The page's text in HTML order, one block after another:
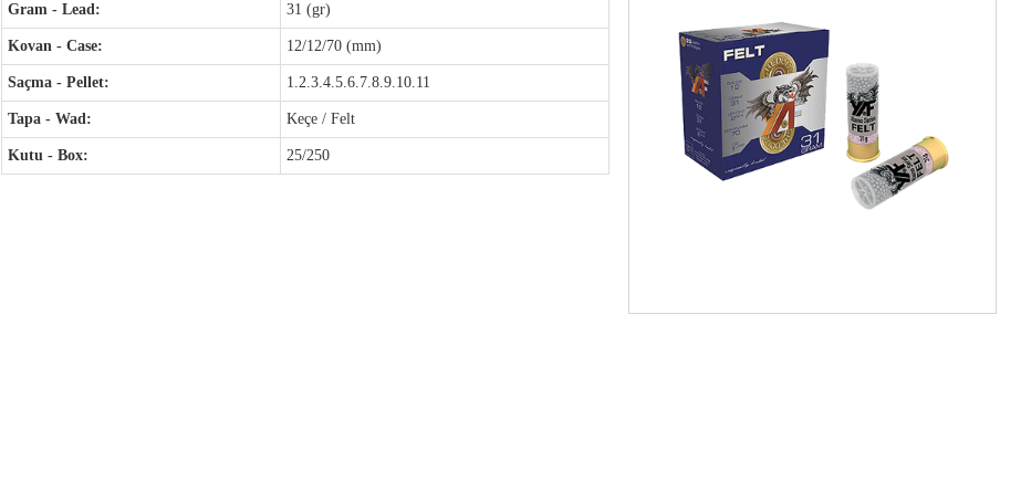
Gram - Lead: 31 (gr)
Kovan - Case: 12/12/70 (mm)
Saçma - Pellet: 1.2.3.4.5.6.7.8.9.10.11
Tapa - Wad: Keçe / Felt
Kutu - Box: 25/250